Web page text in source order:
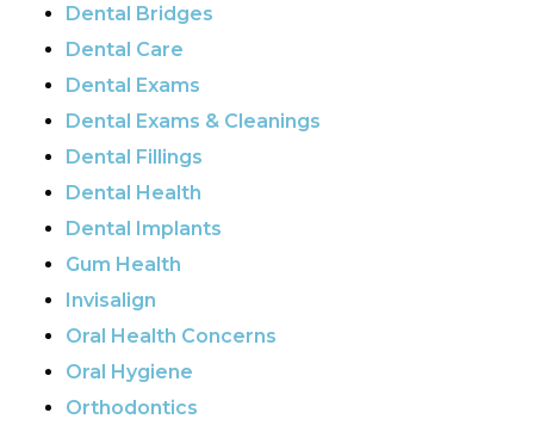
Dental Bridges
Dental Care
Dental Exams
Dental Exams & Cleanings
Dental Fillings
Dental Health
Dental Implants
Gum Health
Invisalign
Oral Health Concerns
Oral Hygiene
Orthodontics